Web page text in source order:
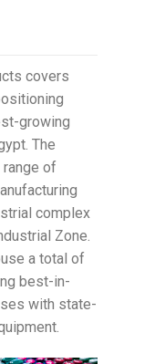
covers
growing
The
of
complex
Zone.
a total of
best-in-
with state-